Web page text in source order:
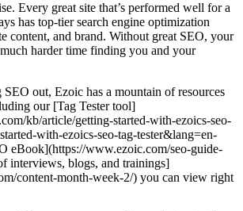
Every great site that’s performed well for a
has top-tier search engine optimization
content, and brand. Without great SEO, your
harder time finding you and your
out, Ezoic has a mountain of resources
our [Tag Tester tool]
kb/article/getting-started-with-ezoics-seo-
with-ezoics-seo-tag-tester&lang=en-
eBook](https://www.ezoic.com/seo-guide-
interviews, blogs, and trainings]
content-month-week-2/) you can view right